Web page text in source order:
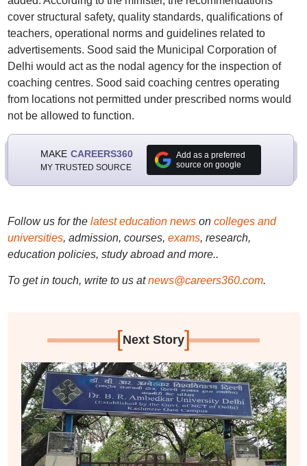
cover structural safety, quality standards, qualifications of
teachers, operational norms and guidelines related to
advertisements. Sood said the Municipal Corporation of
Delhi would act as the nodal agency for the inspection of
coaching centres. Sood said coaching centres operating
from locations not permitted under prescribed norms would
not be allowed to function.
MAKE CAREERS360
MY TRUSTED SOURCE
Add as a preferred
source on google
Follow us for the latest education newson colleges and
universities, admission, courses, exams, research,
education policies, study abroad and more..
To get in touch, write to us at news@careers360.com.
[Next Story]